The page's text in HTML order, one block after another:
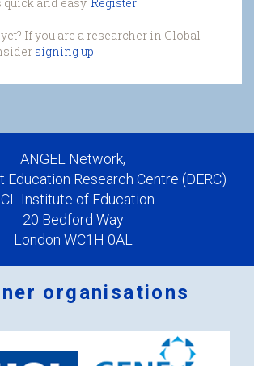
If you are a researcher in Global
signing up
ANGEL Network,
Education Research Centre (DERC)
Institute of Education
20 Bedford Way
London WC1H 0AL
organisations